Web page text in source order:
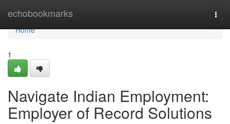
echobookmarks
Home
Home
1
Navigate Indian Employment:
Employer of Record Solutions